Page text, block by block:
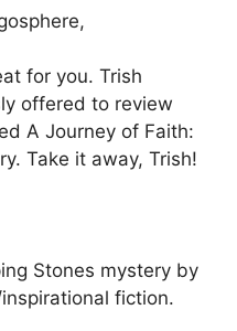
for you. Trish
offered to review
A Journey of Faith:
Take it away, Trish!
Stones mystery by
fiction.